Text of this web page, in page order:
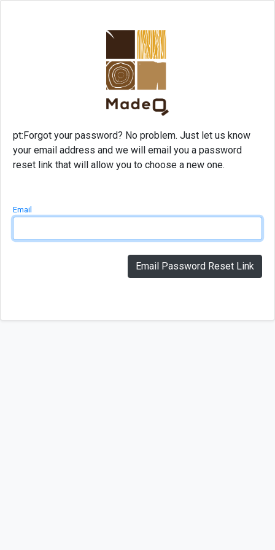
pt:Forgot your password? No problem. Just let us know
your email address and we will email you a password
reset link that will allow you to choose a new one.
Email
Email Password Reset Link